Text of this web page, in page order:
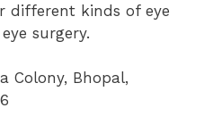
different kinds of eye
surgery.
Colony, Bhopal,